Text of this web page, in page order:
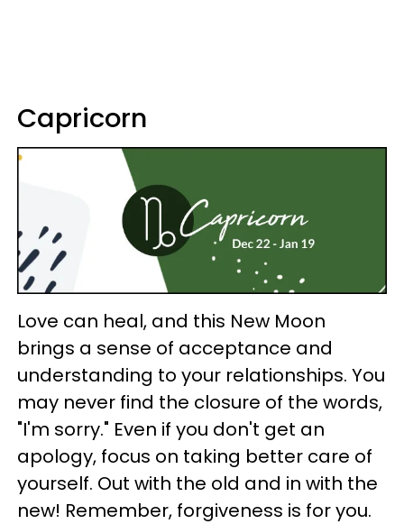
Capricorn
Love can heal, and this New Moon
brings a sense of acceptance and
understanding to your relationships. You
may never find the closure of the words,
"I'm sorry." Even if you don't get an
apology, focus on taking better care of
yourself. Out with the old and in with the
new! Remember, forgiveness is for you.